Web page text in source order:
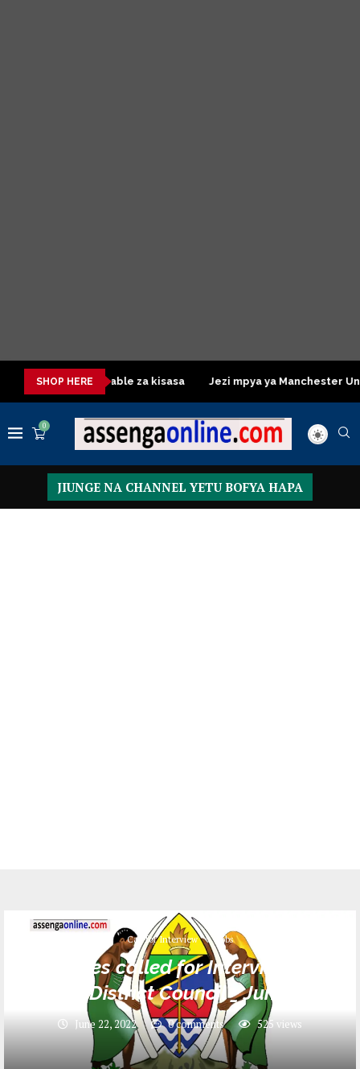
SHOP HERE
Dressing Table za kisasa Jezi mpya ya Manchester United
0
JIUNGE NA CHANNEL YETU BOFYA HAPA
Call for Interview Jobs
Names called for Interview at
Ngara District Council _ June 2022
June 22, 2022 0 comments 525 views